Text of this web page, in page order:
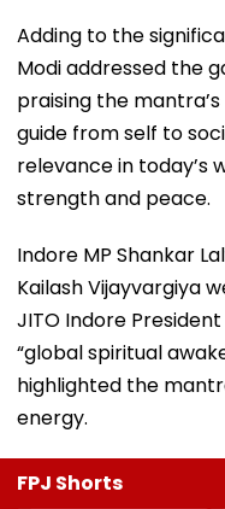
Adding to the
Modi addressed the
praising the
guide from self to
relevance in today’s
strength and peace.
Indore MP Shankar
Kailash Vijayvargiya
JITO Indore
“global spiritual
highlighted the
energy.
FPJ Shorts